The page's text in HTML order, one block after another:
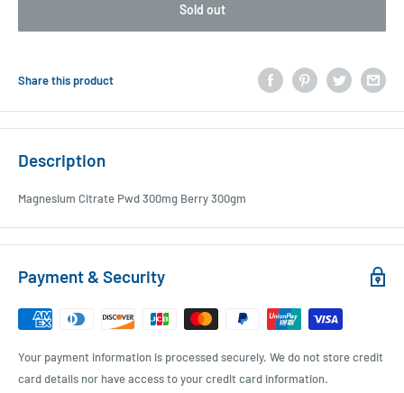
Sold out
Share this product
Description
Magnesium Citrate Pwd 300mg Berry 300gm
Payment & Security
Your payment information is processed securely. We do not store credit
card details nor have access to your credit card information.